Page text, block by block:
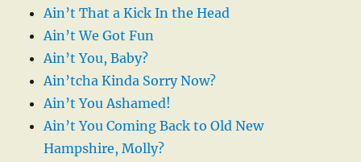
Ain’t That a Kick In the Head
Ain’t We Got Fun
Ain’t You, Baby?
Ain’tcha Kinda Sorry Now?
Ain’t You Ashamed!
Ain’t You Coming Back to Old New
Hampshire, Molly?